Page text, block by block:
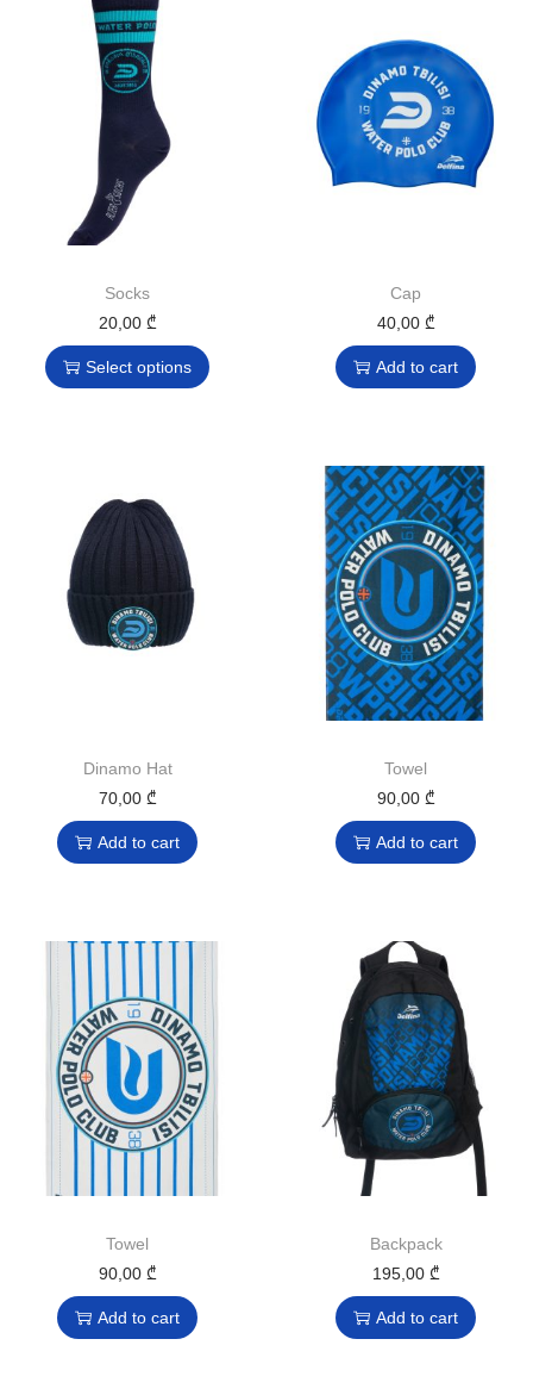
Socks
20,00 ₾
Select options
Cap
40,00 ₾
Add to cart
Dinamo Hat
70,00 ₾
Add to cart
Towel
90,00 ₾
Add to cart
Towel
90,00 ₾
Add to cart
Backpack
195,00 ₾
Add to cart